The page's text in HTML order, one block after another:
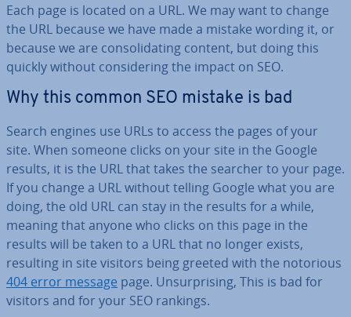
Each page is located on a URL. We may want to change
the URL because we have made a mistake wording it, or
because we are con­sol­id­at­ing content, but doing this
quickly without con­sid­er­ing the impact on SEO.
Why this common SEO mistake is bad
Search engines use URLs to access the pages of your
site. When someone clicks on your site in the Google
results, it is the URL that takes the searcher to your page.
If you change a URL without telling Google what you are
doing, the old URL can stay in the results for a while,
meaning that anyone who clicks on this page in the
results will be taken to a URL that no longer exists,
resulting in site visitors being greeted with the notorious
404 error message page. Un­sur­pris­ing, This is bad for
visitors and for your SEO rankings.